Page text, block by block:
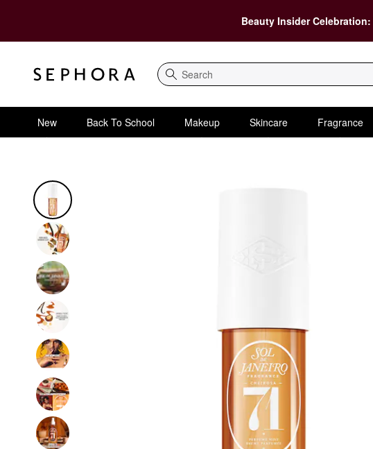
Beauty Insider Celebration:
Search
New Back To School Makeup Skincare Fragrance